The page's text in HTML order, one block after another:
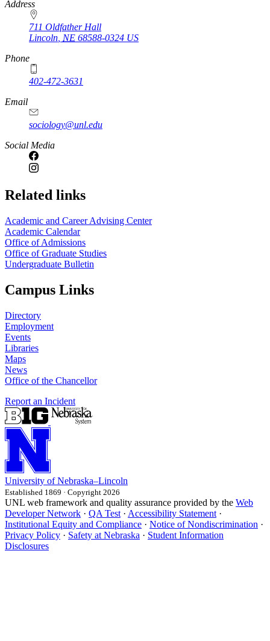
https://
www.unl.edu
Address
711 Oldfather Hall
Lincoln NE 68588-0324 US
Phone
402-472-3631
Email
sociology@unl.edu
Social Media
Related links
Academic and Career Advising Center
Academic Calendar
Office of Admissions
Office of Graduate Studies
Undergraduate Bulletin
Campus Links
Directory
Employment
Events
Libraries
Maps
News
Office of the Chancellor
Report an Incident
University of Nebraska–Lincoln
Established 1869 · Copyright 2026
UNL web framework and quality assurance provided by the Web
Developer Network · QA Test · Accessibility Statement ·
Institutional Equity and Compliance · Notice of Nondiscrimination ·
Privacy Policy · Safety at Nebraska · Student Information
Disclosures